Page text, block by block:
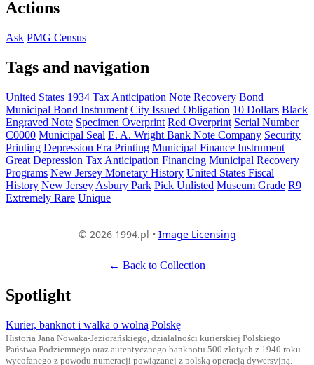
Actions
Ask PMG Census
Tags and navigation
United States 1934 Tax Anticipation Note Recovery Bond
Municipal Bond Instrument City Issued Obligation 10 Dollars Black
Engraved Note Specimen Overprint Red Overprint Serial Number
C0000 Municipal Seal E. A. Wright Bank Note Company Security
Printing Depression Era Printing Municipal Finance Instrument
Great Depression Tax Anticipation Financing Municipal Recovery
Programs New Jersey Monetary History United States Fiscal
History New Jersey Asbury Park Pick Unlisted Museum Grade R9
Extremely Rare Unique
© 2026 1994.pl • Image Licensing
← Back to Collection
Spotlight
Kurier, banknot i walka o wolną Polskę
Historia Jana Nowaka-Jeziorańskiego, działalności kurierskiej Polskiego
Państwa Podziemnego oraz autentycznego banknotu 500 złotych z 1940 roku
wycofanego z powodu numeracji powiązanej z polską operacją dywersyjną.